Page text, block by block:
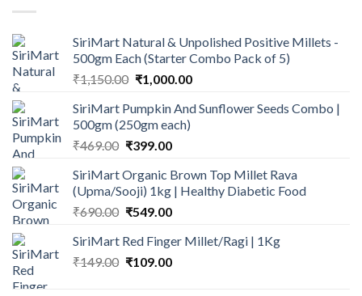
SiriMart Natural & Unpolished Positive Millets -
500gm Each (Starter Combo Pack of 5)
₹1,150.00 Original
was:
₹1,150.00.
₹1,000.00Current
is:
SiriMart Pumpkin And Sunflower Seeds Combo |
500gm (250gm each)
₹469.00 Original
was:
₹469.00.
₹399.00Current
is:
₹399.00.
SiriMart Organic Brown Top Millet Rava
(Upma/Sooji) 1kg | Healthy Diabetic Food
₹690.00 Original
was:
₹690.00.
₹549.00Current
is:
₹549.00.
SiriMart Red Finger Millet/Ragi | 1Kg
₹149.00 Original
₹109.00Current